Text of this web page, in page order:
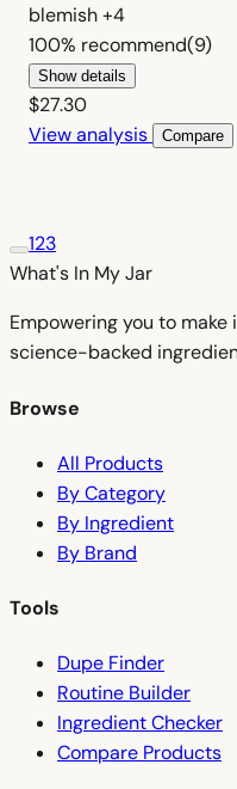
blemish+4
100% recommend(9)
Show details
$27.30
View analysis
Compare
123
What's In MyJar
Empowering you to
science-backed
Browse
All Products
By Category
By Ingredient
By Brand
Tools
Dupe Finder
Routine Builder
Ingredient Checker
Compare Products